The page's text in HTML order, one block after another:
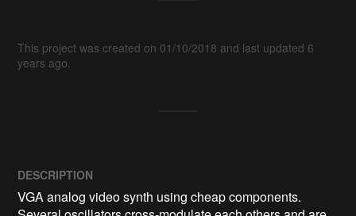
This project was created on 01/10/2018 and last updated 6
years ago.
DESCRIPTION
VGA analog video synth using cheap components.